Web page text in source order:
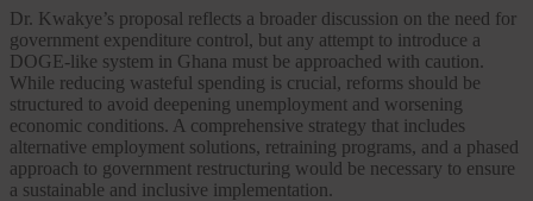
Dr. Kwakye’s proposal reflects a broader discussion on the need for
government expenditure control, but any attempt to introduce a
DOGE-like system in Ghana must be approached with caution.
While reducing wasteful spending is crucial, reforms should be
structured to avoid deepening unemployment and worsening
economic conditions. A comprehensive strategy that includes
alternative employment solutions, retraining programs, and a phased
approach to government restructuring would be necessary to ensure
a sustainable and inclusive implementation.